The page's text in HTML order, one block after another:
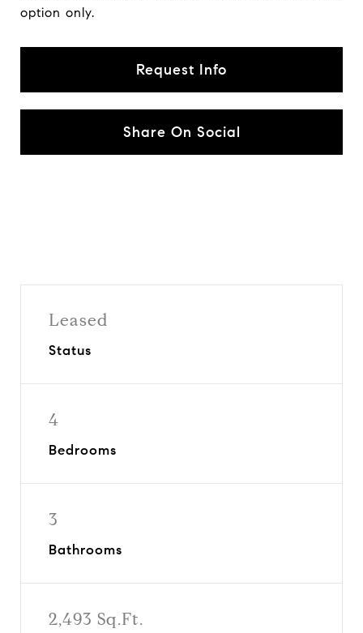
option only.
Request Info
Share On Social
Leased
Status
4
Bedrooms
3
Bathrooms
2,493 Sq.Ft.